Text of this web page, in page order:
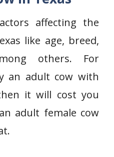
affecting the
like age, breed,
others. For
an adult cow with
it will cost you
adult female cow